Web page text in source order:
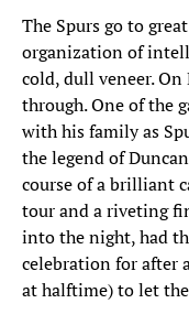
The Spurs go to
organization of
cold, dull veneer.
through. One of the
with his family as
the legend of
course of a brilliant
tour and a riveting
into the night, had
celebration for after
at halftime) to let